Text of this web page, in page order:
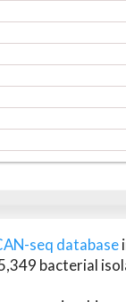
seq database
bacterial